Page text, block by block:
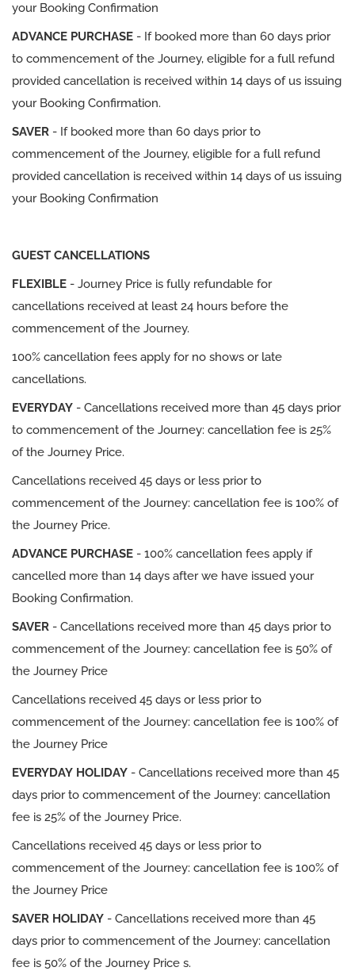
your Booking Confirmation
ADVANCE PURCHASE - If booked more than 60 days prior
to commencement of the Journey, eligible for a full refund
provided cancellation is received within 14 days of us issuing
your Booking Confirmation.
SAVER - If booked more than 60 days prior to
commencement of the Journey, eligible for a full refund
provided cancellation is received within 14 days of us issuing
your Booking Confirmation
GUEST CANCELLATIONS
FLEXIBLE - Journey Price is fully refundable for
cancellations received at least 24 hours before the
commencement of the Journey.
100% cancellation fees apply for no shows or late
cancellations.
EVERYDAY - Cancellations received more than 45 days prior
to commencement of the Journey: cancellation fee is 25%
of the Journey Price.
Cancellations received 45 days or less prior to
commencement of the Journey: cancellation fee is 100% of
the Journey Price.
ADVANCE PURCHASE - 100% cancellation fees apply if
cancelled more than 14 days after we have issued your
Booking Confirmation.
SAVER - Cancellations received more than 45 days prior to
commencement of the Journey: cancellation fee is 50% of
the Journey Price
Cancellations received 45 days or less prior to
commencement of the Journey: cancellation fee is 100% of
the Journey Price
EVERYDAY HOLIDAY - Cancellations received more than 45
days prior to commencement of the Journey: cancellation
fee is 25% of the Journey Price.
Cancellations received 45 days or less prior to
commencement of the Journey: cancellation fee is 100% of
the Journey Price
SAVER HOLIDAY - Cancellations received more than 45
days prior to commencement of the Journey: cancellation
fee is 50% of the Journey Price s.